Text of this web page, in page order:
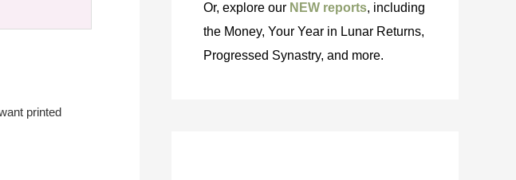
printed
Or, explore our NEW reports, including
the Money, Your Year in Lunar Returns,
Progressed Synastry, and more.